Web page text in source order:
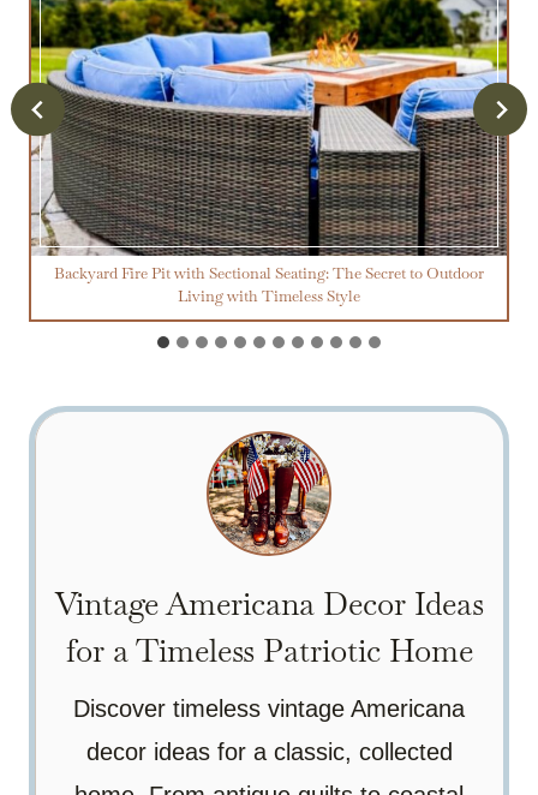
Backyard Fire Pit with Sectional Seating: The Secret to Outdoor
Living with Timeless Style
Vintage Americana Decor Ideas
for a Timeless Patriotic Home
Discover timeless vintage Americana
decor ideas for a classic, collected